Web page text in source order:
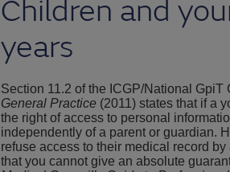
Children and
years
Section 11.2 of the ICGP/National GpiT
General Practice (2011) states that if a
the right of access to personal
independently of a parent or guardian.
refuse access to their medical record
that you cannot give an absolute